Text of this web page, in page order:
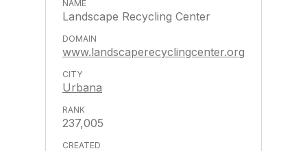
Landscape Recycling Center
www.landscaperecyclingcenter.org
Urbana
237,005